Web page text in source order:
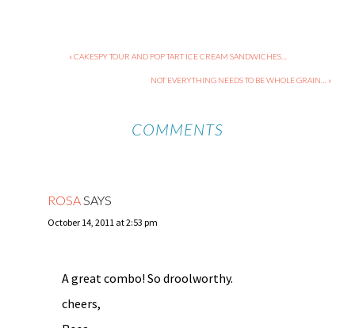
« CAKESPY TOUR AND POP TART ICE CREAM SANDWICHES…
NOT EVERYTHING NEEDS TO BE WHOLE GRAIN… »
COMMENTS
ROSASAYS
October 14, 2011 at 2:53 pm
A great combo! So droolworthy.
cheers,